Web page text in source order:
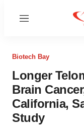
Menu
Biotech Bay
Longer
Brain
California,
Study